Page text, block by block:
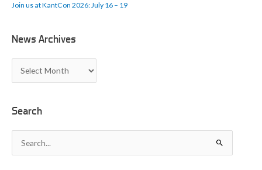
Join us at KantCon 2026: July 16 – 19
News Archives
w
A
r
v
Search
a